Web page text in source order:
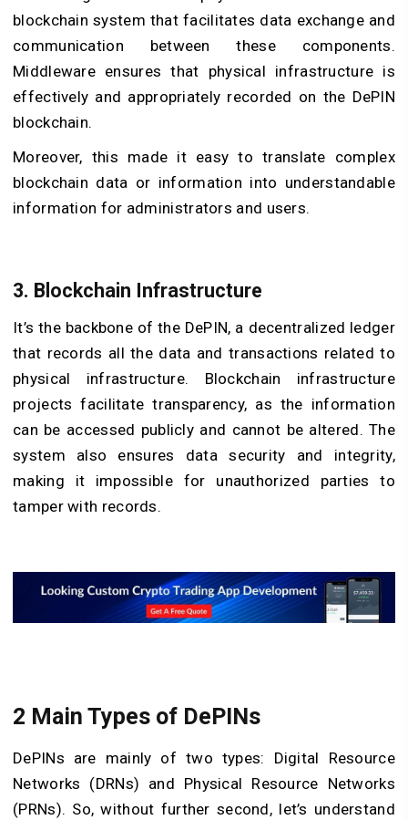
blockchain system that facilitates data exchange and
communication between these components.
Middleware ensures that physical infrastructure is
effectively and appropriately recorded on the DePIN
blockchain.
Moreover, this made it easy to translate complex
blockchain data or information into understandable
information for administrators and users.
3. Blockchain Infrastructure
It’s the backbone of the DePIN, a decentralized ledger
that records all the data and transactions related to
physical infrastructure. Blockchain infrastructure
projects facilitate transparency, as the information
can be accessed publicly and cannot be altered. The
system also ensures data security and integrity,
making it impossible for unauthorized parties to
tamper with records.
2 Main Types of DePINs
DePINs are mainly of two types: Digital Resource
Networks (DRNs) and Physical Resource Networks
(PRNs). So, without further second, let’s understand